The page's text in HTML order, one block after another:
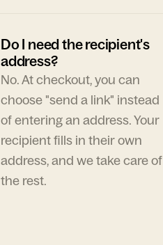
Do I need the recipient's
address?
No. At checkout, you can
choose "send a link" instead
of entering an address. Your
recipient fills in their own
address, and we take care of
the rest.